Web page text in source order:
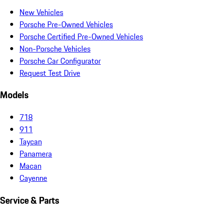
New Vehicles
Porsche Pre-Owned Vehicles
Porsche Certified Pre-Owned Vehicles
Non-Porsche Vehicles
Porsche Car Configurator
Request Test Drive
Models
718
911
Taycan
Panamera
Macan
Cayenne
Service & Parts